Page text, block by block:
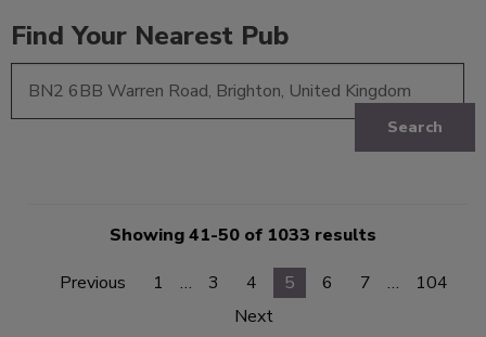
Find Your Nearest Pub
Search
Showing 41-50 of 1033 results
Previous
1 … 3 4 5 6 7 …
104
Next